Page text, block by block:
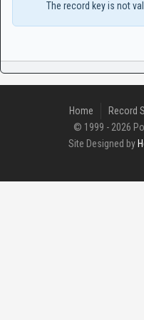
The record key is not
Home Record
© 1999 - 2026
Site Designed by